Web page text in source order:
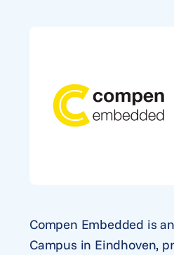
Compen Embedded is
Campus in Eindhoven,